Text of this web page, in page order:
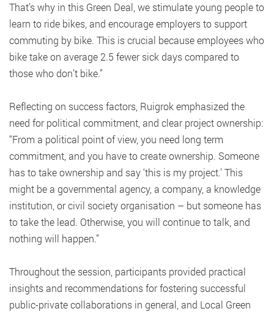
That’s why in this Green Deal, we stimulate young people to
learn to ride bikes, and encourage employers to support
commuting by bike. This is crucial because employees who
bike take on average 2.5 fewer sick days compared to
those who don’t bike.”
Reflecting on success factors, Ruigrok emphasized the
need for political commitment, and clear project ownership:
“From a political point of view, you need long term
commitment, and you have to create ownership. Someone
has to take ownership and say ‘this is my project.’ This
might be a governmental agency, a company, a knowledge
institution, or civil society organisation – but someone has
to take the lead. Otherwise, you will continue to talk, and
nothing will happen.”
Throughout the session, participants provided practical
insights and recommendations for fostering successful
public-private collaborations in general, and Local Green